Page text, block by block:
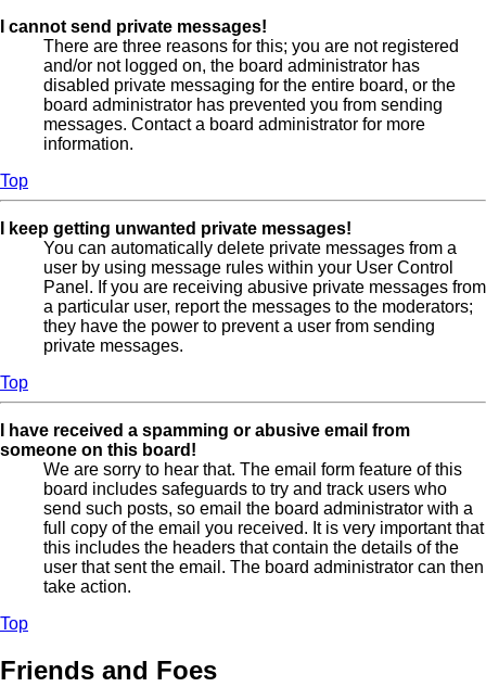
I cannot send private messages!
There are three reasons for this; you are not registered
and/or not logged on, the board administrator has
disabled private messaging for the entire board, or the
board administrator has prevented you from sending
messages. Contact a board administrator for more
information.
Top
I keep getting unwanted private messages!
You can automatically delete private messages from a
user by using message rules within your User Control
Panel. If you are receiving abusive private messages from
a particular user, report the messages to the moderators;
they have the power to prevent a user from sending
private messages.
Top
I have received a spamming or abusive email from
someone on this board!
We are sorry to hear that. The email form feature of this
board includes safeguards to try and track users who
send such posts, so email the board administrator with a
full copy of the email you received. It is very important that
this includes the headers that contain the details of the
user that sent the email. The board administrator can then
take action.
Top
Friends and Foes